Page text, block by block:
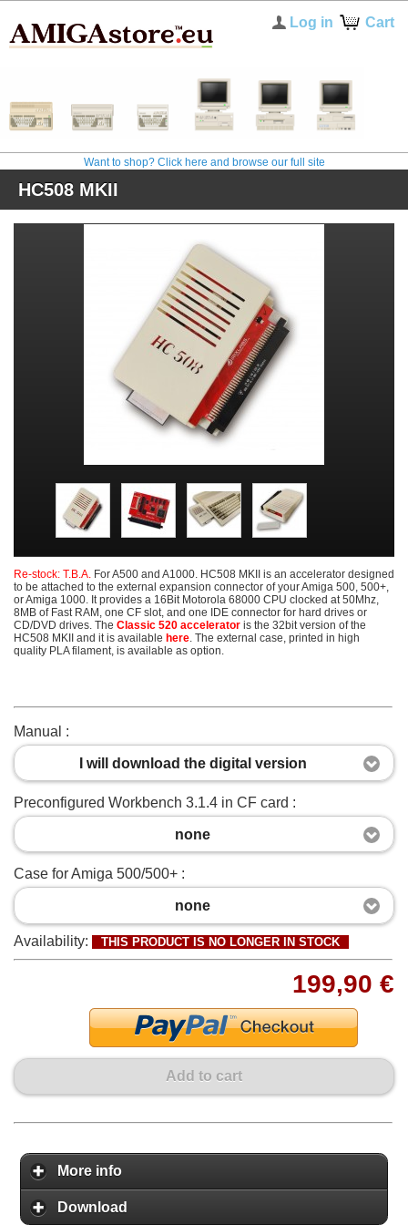
Cart
Log in
Want to shop? Click here and browse our full site
HC508 MKII
Re-stock: T.B.A. For A500 and A1000. HC508 MKII is an accelerator designed
to be attached to the external expansion connector of your Amiga 500, 500+,
or Amiga 1000. It provides a 16Bit Motorola 68000 CPU clocked at 50Mhz,
8MB of Fast RAM, one CF slot, and one IDE connector for hard drives or
CD/DVD drives. The Classic 520 accelerator is the 32bit version of the
HC508 MKII and it is available here. The external case, printed in high
quality PLA filament, is available as option.
Manual :
I will download the digital version
Preconfigured Workbench 3.1.4 in CF card :
none
Case for Amiga 500/500+ :
none
Availability: THIS PRODUCT IS NO LONGER IN STOCK
199,90 €
Add to cart
More info
Download